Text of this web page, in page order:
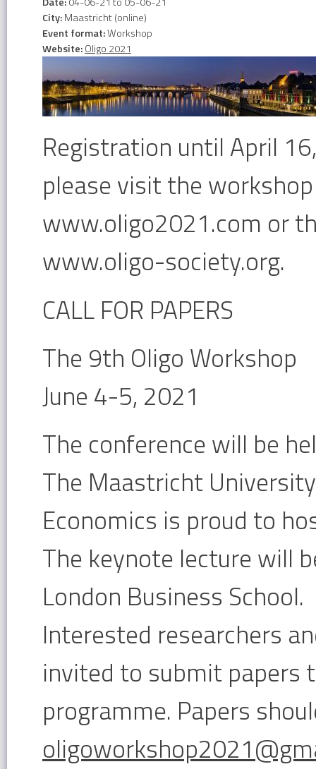
City:Maastricht (online)
Event format:Workshop
Website:Oligo 2021
Registration until April
please visit the
www.oligo2021.com or
www.oligo-society.org.
CALL FOR PAPERS
The 9th Oligo Workshop
June 4-5, 2021
The conference will be
The Maastricht
Economics is proud to
The keynote lecture will
London Business School.
Interested researchers
invited to submit papers
programme. Papers